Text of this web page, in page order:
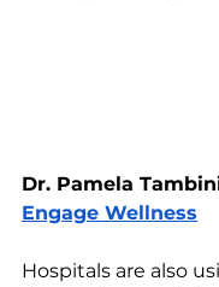
Dr. Pamela
Engage Wellness
Hospitals are also